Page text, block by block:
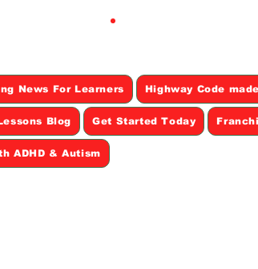
News For Learners Highway Code
Blog Get Started Today
ADHD & Autism